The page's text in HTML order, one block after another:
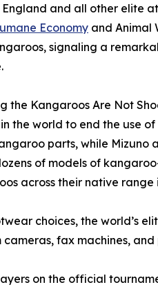
and all other elite
Economy and Animal
signaling a
the Kangaroos Are Not
the world to end the use
parts, while Mizuno
of models of
across their native range
choices, the world’s
fax machines,
on the official